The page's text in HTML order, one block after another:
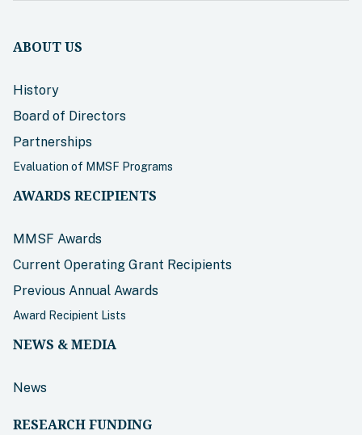
ABOUT US
History
Board of Directors
Partnerships
Evaluation of MMSF Programs
AWARDS RECIPIENTS
MMSF Awards
Current Operating Grant Recipients
Previous Annual Awards
Award Recipient Lists
NEWS & MEDIA
News
RESEARCH FUNDING